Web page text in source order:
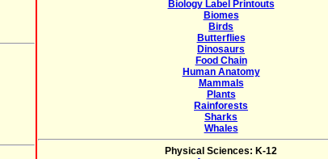
Biology Label Printouts
Biomes
Birds
Butterflies
Dinosaurs
Food Chain
Human Anatomy
Mammals
Plants
Rainforests
Sharks
Whales
Physical Sciences: K-12